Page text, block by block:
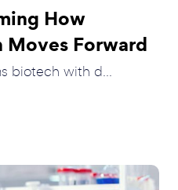
How
Moves Forward
biotech with d...